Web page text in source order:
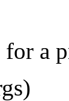
for a